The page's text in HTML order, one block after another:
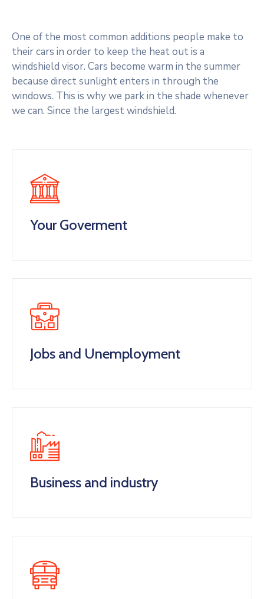
One of the most common additions people make to
their cars in order to keep the heat out is a
windshield visor. Cars become warm in the summer
because direct sunlight enters in through the
windows. This is why we park in the shade whenever
we can. Since the largest windshield.
Your Goverment
Jobs and Unemployment
Business and industry